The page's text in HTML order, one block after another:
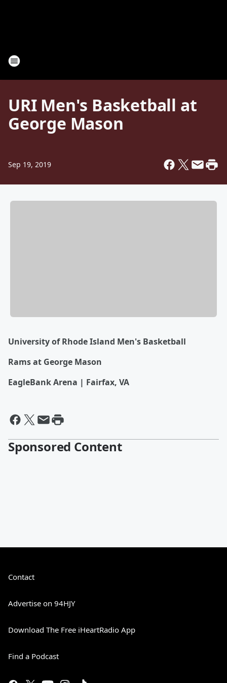
URI Men's Basketball at
George Mason
Sep 19, 2019
University of Rhode Island Men's Basketball
Rams at George Mason
EagleBank Arena | Fairfax, VA
Sponsored Content
Contact
Advertise on 94HJY
Download The Free iHeartRadio App
Find a Podcast